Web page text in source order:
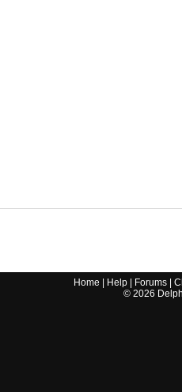
Home Help Forums |
© 2026